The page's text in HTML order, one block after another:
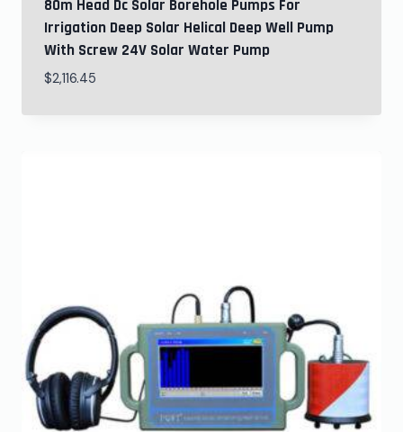
80m Head Dc Solar Borehole Pumps For
Irrigation Deep Solar Helical Deep Well Pump
With Screw 24V Solar Water Pump
$2,116.45